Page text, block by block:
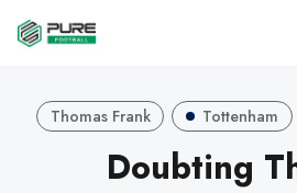
Thomas Frank Tottenham
Doubting